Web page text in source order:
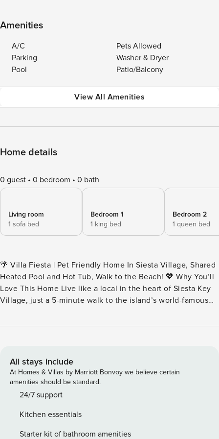
Amenities
A/C
Pets Allowed
Parking
Washer & Dryer
Pool
Patio/Balcony
View All Amenities
Home details
0 guest 0 bedroom 0 bath
Living room
1 sofa bed
Bedroom 1
1 king bed
Bedroom 2
1 queen bed
🌴 Villa Fiesta | Pet Friendly Home In Siesta Village, Shared
Heated Pool and Hot Tub, Walk to the Beach! 💖 Why You’ll
Love This Home Live like a local in the heart of Siesta Key
Village, just a 5-minute walk to the island’s world-famous
coastal style—complete with a shared heated pool, dog-
days, and sunset BBQs. 👨‍👩‍👧 Perfect For Small families,
couples, or friend groups looking for a lively, walkable
Siesta Key experience—plus one well-behaved pup (under
25 lbs) is welcome too! 🎞️ Imagine This The village is alive
scent of coconut sunscreen in the air. You step inside Villa
Fiesta and instantly feel at ease. The coastal-inspired living
All stays include
At Homes & Villas by Marriott Bonvoy we believe certain
amenities should be standard.
24/7 support
Kitchen essentials
Starter kit of bathroom amenities